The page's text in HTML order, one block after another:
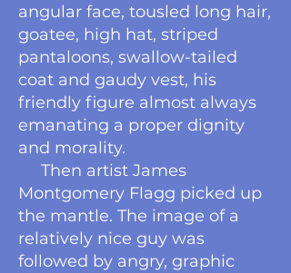
angular face, tousled long hair,
goatee, high hat, striped
pantaloons, swallow-tailed
coat and gaudy vest, his
friendly figure almost always
emanating a proper dignity
and morality.
Then artist James
Montgomery Flagg picked up
the mantle. The image of a
relatively nice guy was
followed by angry, graphic